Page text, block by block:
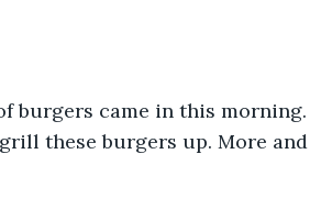
burgers came in this
these burgers up. More